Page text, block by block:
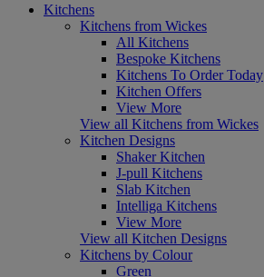
Kitchens
Kitchens from Wickes
All Kitchens
Bespoke Kitchens
Kitchens To Order Today
Kitchen Offers
View More
View all Kitchens from Wickes
Kitchen Designs
Shaker Kitchen
J-pull Kitchens
Slab Kitchen
Intelliga Kitchens
View More
View all Kitchen Designs
Kitchens by Colour
Green